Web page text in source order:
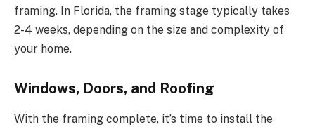
framing. In Florida, the framing stage typically takes
2-4 weeks, depending on the size and complexity of
your home.
Windows, Doors, and Roofing
With the framing complete, it’s time to install the